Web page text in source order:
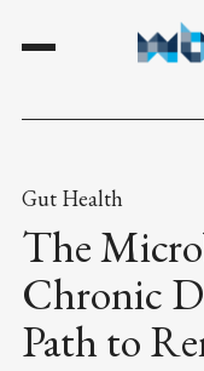
Gut Health
The
Chronic
Path to